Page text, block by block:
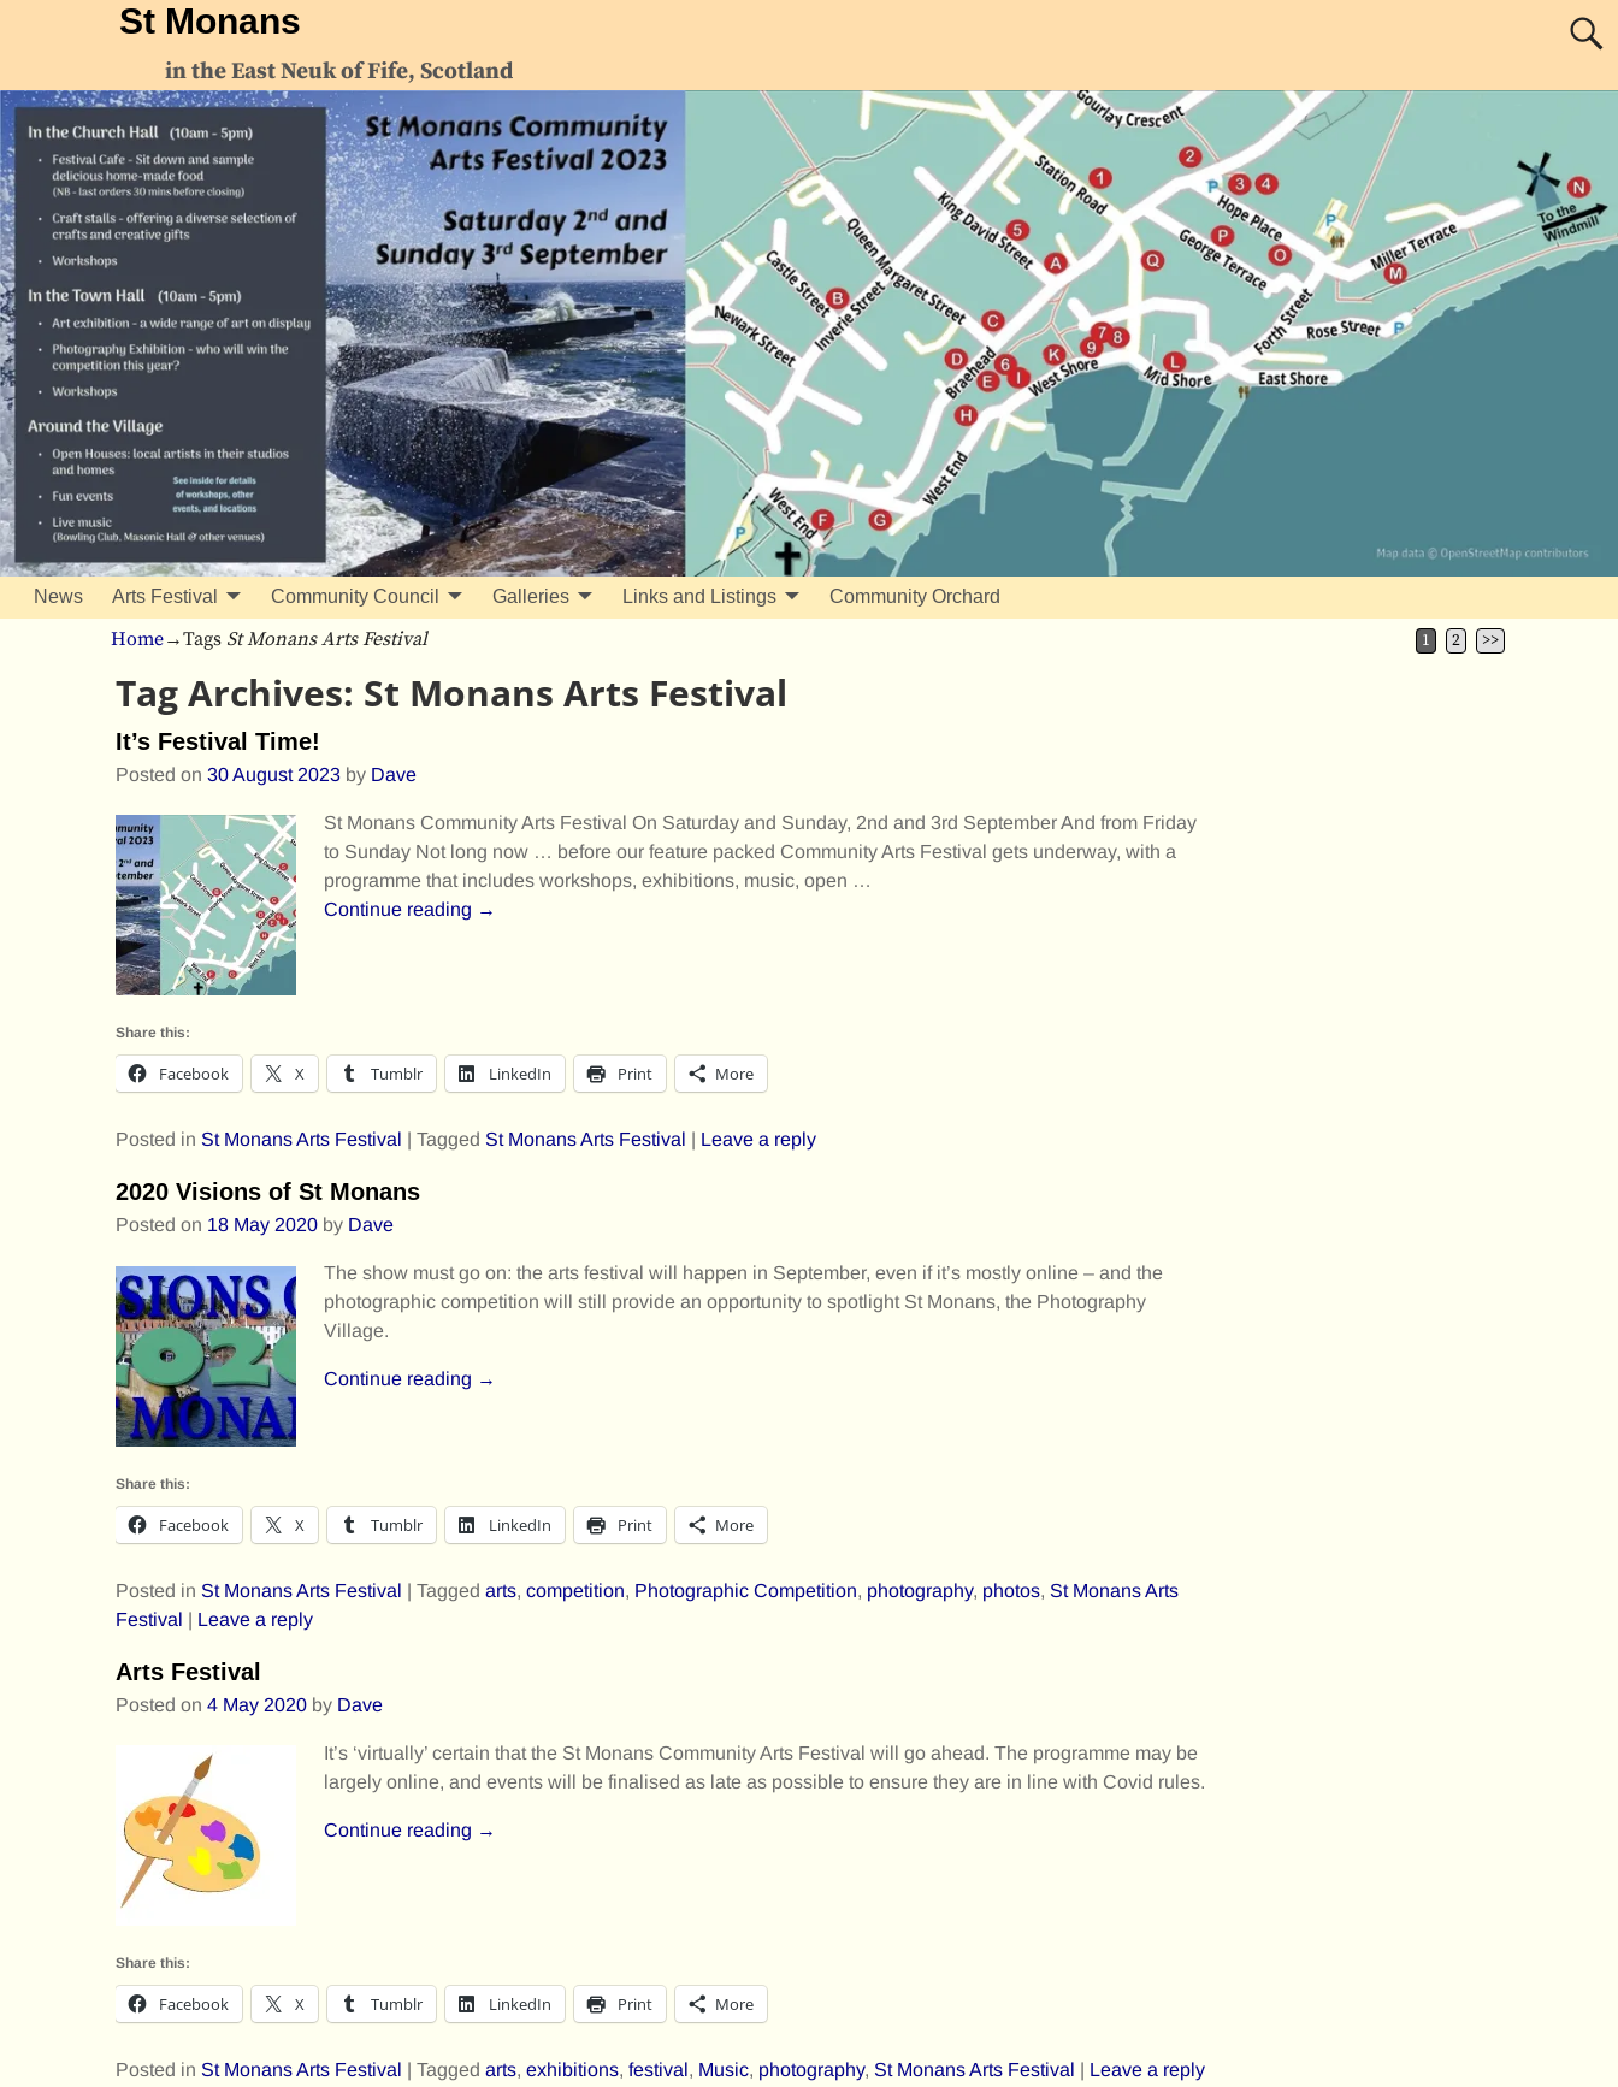
St Monans
in the East Neuk of Fife, Scotland
News Arts Festival Community Council Galleries Links and Listings Community Orchard
Home→Tags St Monans Arts Festival 1 2 >>
Tag Archives: St Monans Arts Festival
It’s Festival Time!
Posted on 30 August 2023 by Dave
St Monans Community Arts Festival On Saturday and Sunday, 2nd and 3rd September And from Friday
to Sunday Not long now … before our feature packed Community Arts Festival gets underway, with a
programme that includes workshops, exhibitions, music, open …
Continue reading →
Share this:
Facebook X Tumblr LinkedIn Print More
Posted in St Monans Arts Festival | Tagged St Monans Arts Festival | Leave a reply
2020 Visions of St Monans
Posted on 18 May 2020 by Dave
The show must go on: the arts festival will happen in September, even if it’s mostly online – and the
photographic competition will still provide an opportunity to spotlight St Monans, the Photography
Village.
Continue reading →
Share this:
Facebook X Tumblr LinkedIn Print More
Posted in St Monans Arts Festival | Tagged arts, competition, Photographic Competition, photography, photos, St Monans Arts
Festival | Leave a reply
Arts Festival
Posted on 4 May 2020 by Dave
It’s ‘virtually’ certain that the St Monans Community Arts Festival will go ahead. The programme may be
largely online, and events will be finalised as late as possible to ensure they are in line with Covid rules.
Continue reading →
Share this:
Facebook X Tumblr LinkedIn Print More
Posted in St Monans Arts Festival | Tagged arts, exhibitions, festival, Music, photography, St Monans Arts Festival | Leave a reply